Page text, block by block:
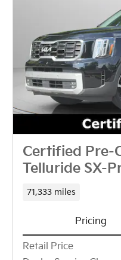
Photo
Certified Pre-
Telluride SX-
71,333 miles
Pricing
Retail Price